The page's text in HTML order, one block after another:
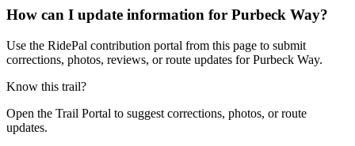
How can I update information for Purbeck Way?
Use the RidePal contribution portal from this page to submit
corrections, photos, reviews, or route updates for Purbeck Way.
Know this trail?
Open the Trail Portal to suggest corrections, photos, or route
updates.